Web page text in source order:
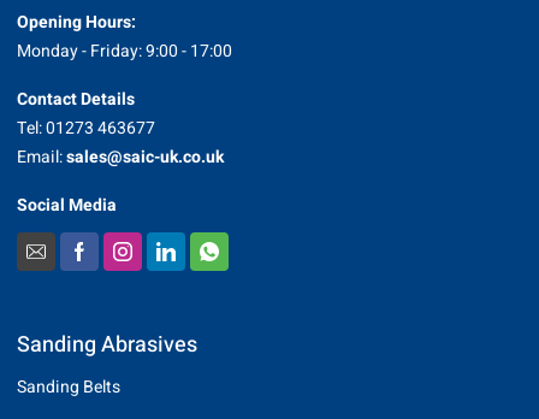
Opening Hours:
Monday - Friday: 9:00 - 17:00
Contact Details
Tel: 01273 463677
Email:sales@saic-uk.co.uk
Social Media
Sanding Abrasives
Sanding Belts